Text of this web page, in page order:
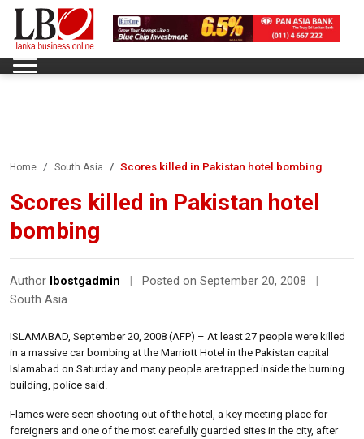
Home South Asia Scores killed in Pakistan hotel bombing
Scores killed in Pakistan hotel
bombing
Author lbostgadmin Posted on September 20, 2008
South Asia
ISLAMABAD, September 20, 2008 (AFP) – At least 27 people were killed
in a massive car bombing at the Marriott Hotel in the Pakistan capital
Islamabad on Saturday and many people are trapped inside the burning
building, police said.
Flames were seen shooting out of the hotel, a key meeting place for
foreigners and one of the most carefully guarded sites in the city, after